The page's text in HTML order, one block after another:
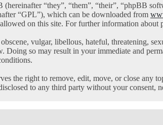
“they”, “them”, “their”, “phpBB
“GPL”), which can be downloaded from
on this site. For further information about
vulgar, libellous, hateful, threatening,
Doing so may result in your immediate and
the right to remove, edit, move, or close any
to any third party without your consent,